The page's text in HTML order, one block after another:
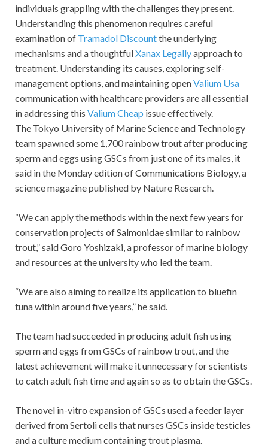
individuals grappling with the challenges they present.
Understanding this phenomenon requires careful
examination of Tramadol Discountthe underlying
mechanisms and a thoughtfulXanax Legallyapproach to
treatment. Understanding its causes, exploring self-
management options, and maintaining openValium Usa
communication with healthcare providers are all essential
in addressing this Valium Cheap issue effectively.
The Tokyo University of Marine Science and Technology
team spawned some 1,700 rainbow trout after producing
sperm and eggs using GSCs from just one of its males, it
said in the Monday edition of Communications Biology, a
science magazine published by Nature Research.
“We can apply the methods within the next few years for
conservation projects of Salmonidae similar to rainbow
trout,” said Goro Yoshizaki, a professor of marine biology
and resources at the university who led the team.
“We are also aiming to realize its application to bluefin
tuna within around five years,” he said.
The team had succeeded in producing adult fish using
sperm and eggs from GSCs of rainbow trout, and the
latest achievement will make it unnecessary for scientists
to catch adult fish time and again so as to obtain the GSCs.
The novel in-vitro expansion of GSCs used a feeder layer
derived from Sertoli cells that nurses GSCs inside testicles
and a culture medium containing trout plasma.